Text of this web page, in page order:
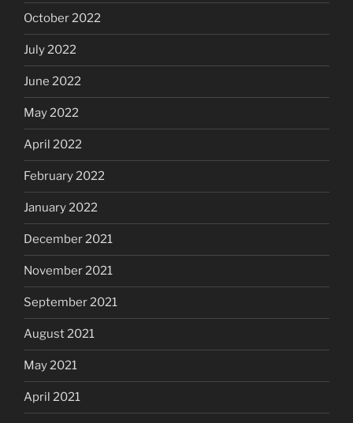
October 2022
July 2022
June 2022
May 2022
April 2022
February 2022
January 2022
December 2021
November 2021
September 2021
August 2021
May 2021
April 2021